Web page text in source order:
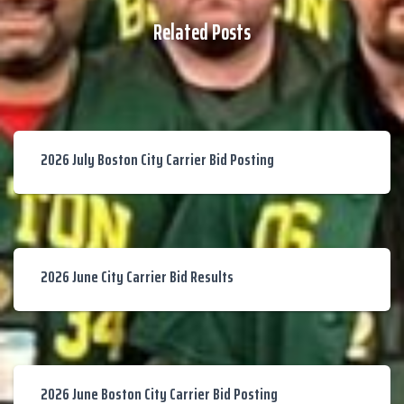
Related Posts
2026 July Boston City Carrier Bid Posting
2026 June City Carrier Bid Results
2026 June Boston City Carrier Bid Posting